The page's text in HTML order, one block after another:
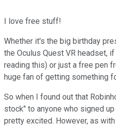
I love free stuff!
Whether it's the big birthday
the Oculus Quest VR headset,
reading this) or just a free pen
huge fan of getting something
So when I found out that
stock" to anyone who signed
pretty excited. However, as